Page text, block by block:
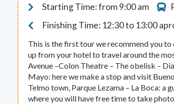
Starting Time: from 9:00 am
Finishing Time: 12:30 to 13:00
This is the first tour we recommend you
up from your hotel to travel around the
Avenue –Colon Theatre – The obelisk –
Mayo: here we make a stop and visit
Telmo town, Parque Lezama – La Boca:
where you will have free time to take